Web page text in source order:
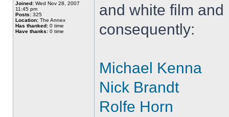
Joined: Wed Nov 28, 2007
11:45 pm
Posts: 325
Location: The Annex
Has thanked: 0 time
Have thanks: 0 time
and white film
consequently:
Michael Kenna
Nick Brandt
Rolfe Horn